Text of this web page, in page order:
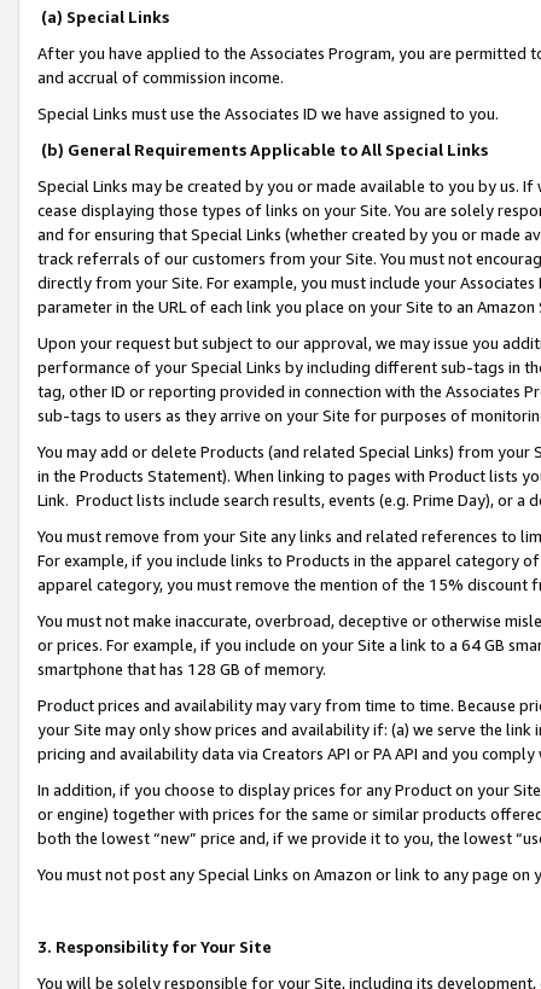
(a) Special Links
After you have applied to the Associates Program, you are permitted
and accrual of commission income.
Special Links must use the Associates ID we have assigned to you.
(b) General Requirements Applicable to All Special Links
Special Links may be created by you or made available to you by us.
cease displaying those types of links on your Site. You are solely
and for ensuring that Special Links (whether created by you or
track referrals of our customers from your Site. You must not
directly from your Site. For example, you must include your
parameter in the URL of each link you place on your Site to an
Upon your request but subject to our approval, we may issue you
performance of your Special Links by including different sub-tags in
tag, other ID or reporting provided in connection with the Associates
sub-tags to users as they arrive on your Site for purposes of
You may add or delete Products (and related Special Links) from
in the Products Statement). When linking to pages with Product lists
Link. Product lists include search results, events (e.g. Prime Day), or a
You must remove from your Site any links and related references to
For example, if you include links to Products in the apparel category
apparel category, you must remove the mention of the 15% discount
You must not make inaccurate, overbroad, deceptive or otherwise
or prices. For example, if you include on your Site a link to a 64 GB
smartphone that has 128 GB of memory.
Product prices and availability may vary from time to time. Because
your Site may only show prices and availability if: (a) we serve the
pricing and availability data via Creators API or PA API and you
In addition, if you choose to display prices for any Product on your
or engine) together with prices for the same or similar products
both the lowest “new” price and, if we provide it to you, the lowest
You must not post any Special Links on Amazon or link to any page
3. Responsibility for Your Site
You will be solely responsible for your Site, including its